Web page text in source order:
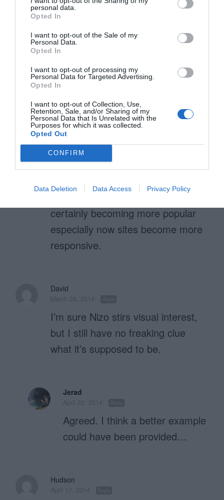
personal data.
Opted In
I want to opt-out of the Sale of my
Personal Data.
Opted In
I want to opt-out of processing my
Personal Data for Targeted Advertising.
Opted In
I want to opt-out of Collection, Use,
Retention, Sale, and/or Sharing of my
Personal Data that Is Unrelated with the
Purposes for which it was collected.
Opted Out
CONFIRM
Data Deletion Data Access Privacy Policy
Check This Site
o.uk/
Simon
March 17, 2014
This is good stuff, confirms a few
things I have been doing but also
helps me make changes and
improve. The simplistic designs are
certainly becoming more popular
especially now sites become more
responsive.
David
I’m sure Nizo stirs visual interest,
but I still have no freaking clue
what it’s supposed to be.
Jerad
Agreed. I think a better example
could have been provided…
Hudson